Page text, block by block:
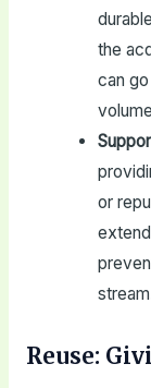
the
can
or
Reuse: